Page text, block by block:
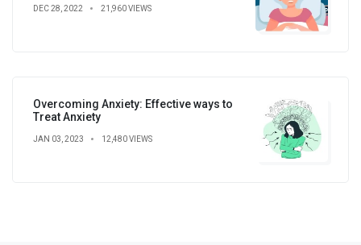
DEC 28, 2022 21,960 VIEWS
Overcoming Anxiety: Effective ways to
Treat Anxiety
JAN 03, 2023 12,480 VIEWS